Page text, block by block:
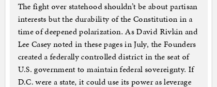
The fight over statehood shouldn’t be about partisan
interests but the durability of the Constitution in a
time of deepened polarization. As David Rivkin and
Lee Casey noted in these pages in July, the Founders
created a federally controlled district in the seat of
U.S. government to maintain federal sovereignty. If
D.C. were a state, it could use its power as leverage